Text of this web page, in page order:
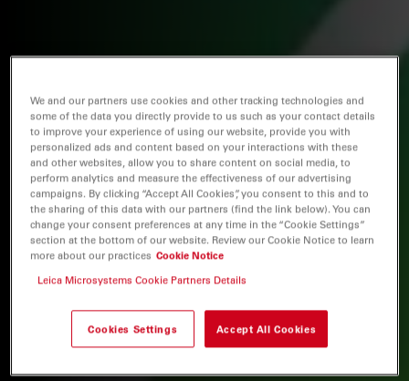
We and our partners use cookies and other tracking technologies and
some of the data you directly provide to us such as your contact details
to improve your experience of using our website, provide you with
personalized ads and content based on your interactions with these
and other websites, allow you to share content on social media, to
perform analytics and measure the effectiveness of our advertising
campaigns. By clicking “Accept All Cookies”, you consent to this and to
the sharing of this data with our partners (find the link below). You can
change your consent preferences at any time in the “Cookie Settings”
section at the bottom of our website. Review our Cookie Notice to learn
more about our practices Cookie Notice
Leica Microsystems Cookie Partners Details
Cookies Settings Accept All Cookies